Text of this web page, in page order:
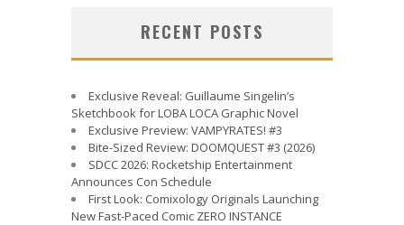
RECENT POSTS
Exclusive Reveal: Guillaume Singelin’s
Sketchbook for LOBA LOCA Graphic Novel
Exclusive Preview: VAMPYRATES! #3
Bite-Sized Review: DOOMQUEST #3 (2026)
SDCC 2026: Rocketship Entertainment
Announces Con Schedule
First Look: Comixology Originals Launching
New Fast-Paced Comic ZERO INSTANCE